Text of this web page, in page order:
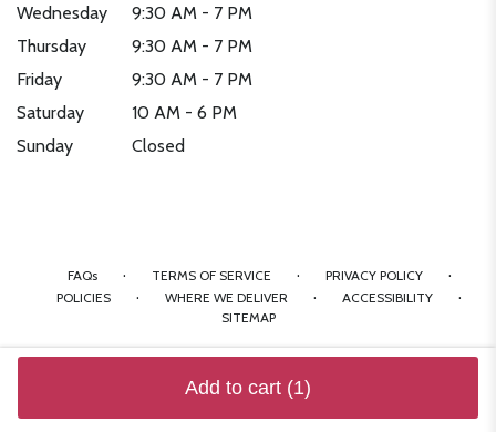
Add to cart (1)
Wednesday
9:30 AM - 7 PM
Thursday
9:30 AM - 7 PM
Friday
9:30 AM - 7 PM
Saturday
10 AM - 6 PM
Sunday
Closed
FAQs · TERMS OF SERVICE · PRIVACY POLICY ·
POLICIES · WHERE WE DELIVER · ACCESSIBILITY ·
SITEMAP
ALL RIGHTS RESERVED ©